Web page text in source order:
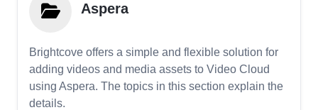
Aspera
Brightcove offers a simple and flexible solution for
adding videos and media assets to Video Cloud
using Aspera. The topics in this section explain the
details.